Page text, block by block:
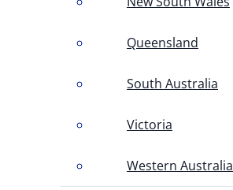
Queensland
South Australia
Victoria
Western Australia